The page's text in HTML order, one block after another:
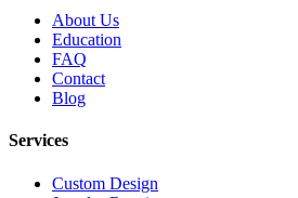
About Us
Education
FAQ
Contact
Blog
Services
Custom Design